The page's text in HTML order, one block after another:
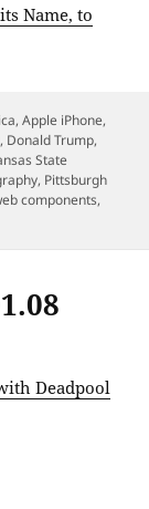
Name, to
,Apple iPhone,
, Donald Trump,
State
, Pittsburgh
components,
Deadpool